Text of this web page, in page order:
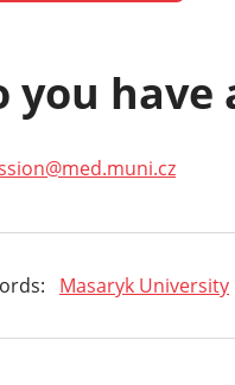
you have
Masaryk University